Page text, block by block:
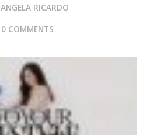
ANGELA RICARDO
0 COMMENTS